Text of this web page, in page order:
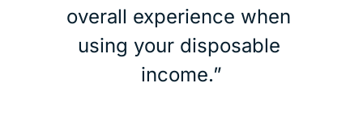
overall experience when
using your disposable
income.”